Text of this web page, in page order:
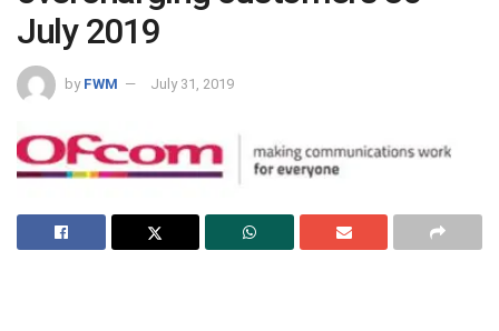
July 2019
by FWM July 31, 2019